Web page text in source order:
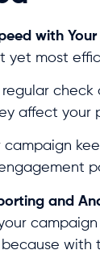
with
yet most
affect your
campaign
and
with